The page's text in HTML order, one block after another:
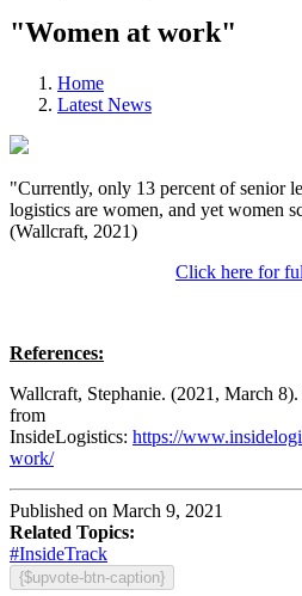
"Women at work"
Home
Latest News
"Currently, only 13 percent of senior
logistics are women, and yet women
(Wallcraft, 2021)
Click here for
References:
Wallcraft, Stephanie. (2021, March
from
InsideLogistics: https://
work/
Published on March 9, 2021
Related Topics:
#InsideTrack
{$upvote-btn-caption}